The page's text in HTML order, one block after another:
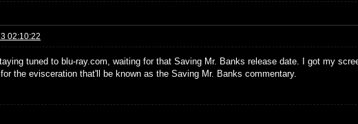
02:10:22
tuned to blu-ray.com, waiting for that Saving Mr. Banks release date. I got my
the evisceration that'll be known as the Saving Mr. Banks commentary.